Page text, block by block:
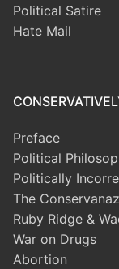
Political Satire
Hate Mail
Preface
Political
Politically
The
Ruby Ridge &
War on Drugs
Abortion